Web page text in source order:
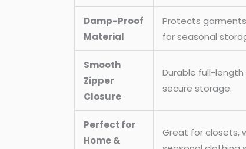
Damp-Proof
Material
Protects
for seasonal
Smooth
Zipper
Closure
Durable full-
secure storage.
Perfect for
Home &
Great for closets,